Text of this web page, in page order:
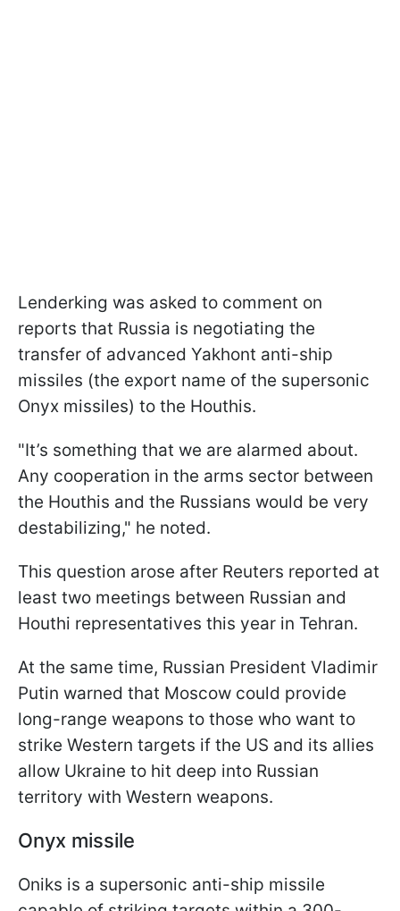
Lenderking was asked to comment on
reports that Russia is negotiating the
transfer of advanced Yakhont anti-ship
missiles (the export name of the supersonic
Onyx missiles) to the Houthis.
"It’s something that we are alarmed about.
Any cooperation in the arms sector between
the Houthis and the Russians would be very
destabilizing," he noted.
This question arose after Reuters reported at
least two meetings between Russian and
Houthi representatives this year in Tehran.
At the same time, Russian President Vladimir
Putin warned that Moscow could provide
long-range weapons to those who want to
strike Western targets if the US and its allies
allow Ukraine to hit deep into Russian
territory with Western weapons.
Onyx missile
Oniks is a supersonic anti-ship missile